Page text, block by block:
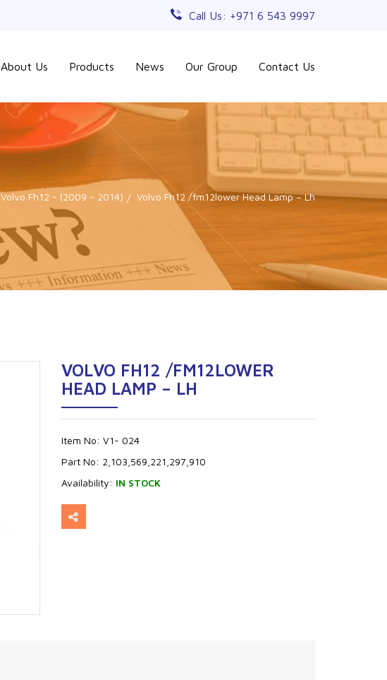
Call Us: +971 6 543 9997
About Us Products News Our Group Contact Us
Volvo Fh12 - (2009 - 2014) Volvo Fh12 /fm12lower Head Lamp – Lh
VOLVO FH12 /FM12LOWER
HEAD LAMP – LH
Item No: V1- 024
Part No: 2,103,569,221,297,910
Availability: IN STOCK